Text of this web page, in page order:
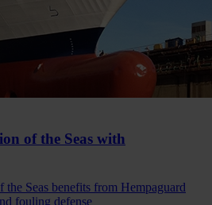
of the Seas with
Seas benefits from Hempaguard
fouling defense